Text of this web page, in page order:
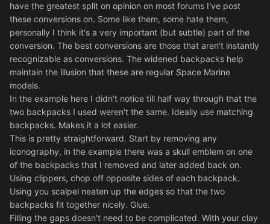
have the greatest split on opinion on most forums I've post
these conversions on. Some like them, some hate them,
personally I think it's a very important (but subtle) part of the
conversion. The best conversions are those that aren't instantly
recognizable as conversions. The widened backpacks help
maintain the illusion that these are regular Space Marine
models.
In the example here I didn't notice till half way through that the
two backpacks I used weren't the same. Ideally use matching
backpacks. Makes it a lot easier.
This is pretty straightforward. Start by removing any
iconography, in the example there was a skull emblem on one
of the backpacks that I removed and later added back on.
Using clippers, chop off opposite sides of each backpack.
Using you scalpel neaten up the edges so that the two
backpacks fit together nicely. Glue.
Filling the gaps doesn't need to be complicated. With your clay